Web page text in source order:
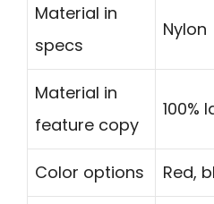
Material in
specs
Nylon
Material in
feature copy
100%
Color options Red,